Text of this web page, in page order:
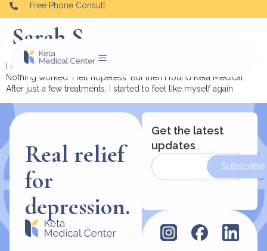
Free Phone Consult
Sarah S.
I had tried everything — therapy, medication, hospitalization.
Nothing worked. I felt hopeless. But then I found Keta Medical.
After just a few treatments, I started to feel like myself again
Real relief
for
depression.
Get the latest
updates
Subscribe